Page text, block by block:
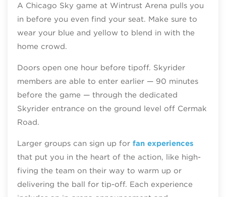
A Chicago Sky game at Wintrust Arena pulls you
in before you even find your seat. Make sure to
wear your blue and yellow to blend in with the
home crowd.
Doors open one hour before tipoff. Skyrider
members are able to enter earlier — 90 minutes
before the game — through the dedicated
Skyrider entrance on the ground level off Cermak
Road.
Larger groups can sign up for fan experiences
that put you in the heart of the action, like high-
fiving the team on their way to warm up or
delivering the ball for tip-off. Each experience